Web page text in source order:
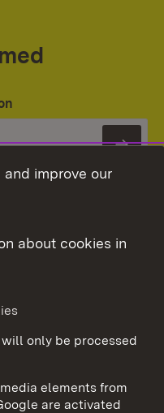
protection
To
improve our
about cookies in
elements from
are activated